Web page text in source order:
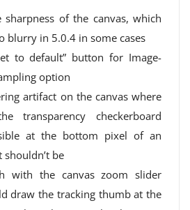
sharpness of the canvas, which
blurry in 5.0.4 in some cases
to default” button for Image-
option
artifact on the canvas where
transparency checkerboard
at the bottom pixel of an
be
with the canvas zoom slider
draw the tracking thumb at the